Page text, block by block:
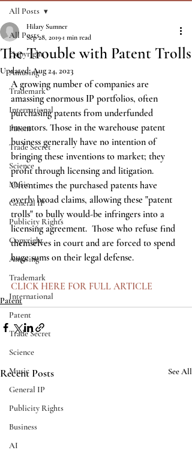
All Posts
Copyright
Amusing
Trademark
International
Patent
Trade Secret
Science
Music
General IP
Publicity Rights
Copyright
Amusing
Trademark
International
Patent
Trade Secret
Science
Music
General IP
Publicity Rights
Business
AI
All Posts
The Trouble with Patent Trolls
Hilary Sumner
Sep 28, 2019 1 min read
Updated:Aug 24, 2023
A growing number of companies are
amassing enormous IP portfolios, often
purchasing patents from underfunded
inventors. Those in the warehouse patent
business generally have no intention of
bringing these inventions to market; they
profit through licensing and litigation.
Oftentimes the purchased patents have
overly broad claims, allowing these "patent
trolls" to bully would-be infringers into a
licensing agreement.  Those who refuse find
themselves in court and are forced to spend
huge sums on their legal defense.
CLICK HERE FOR FULL ARTICLE
Patent
Recent Posts See All